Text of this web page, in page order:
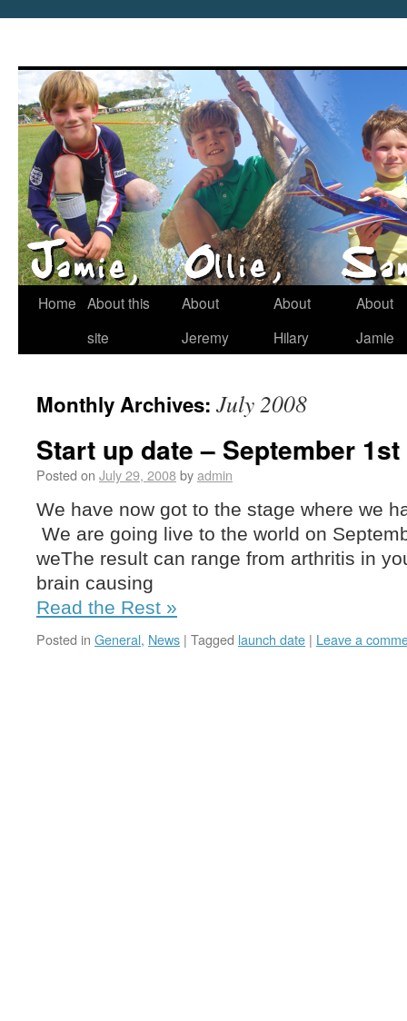
Home About this
site
About
Jeremy
About
Hilary
About
Jamie
Monthly Archives: July 2008
Start up date – September 1st
Posted on July 29, 2008byadmin
We have now got to the stage where we
We are going live to the world on
weThe result can range from arthritis in
brain causing
Read the Rest »
Posted in General, News | Tagged launch date | Leave a